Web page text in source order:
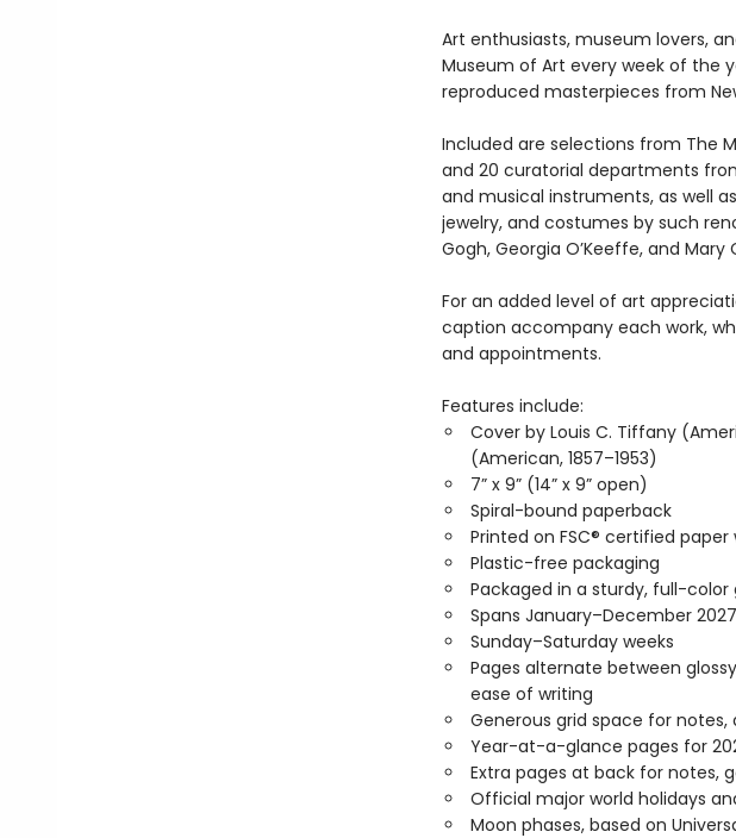
Art enthusiasts, museum lovers,
Museum of Art every week of the
reproduced masterpieces from
Included are selections from The
and 20 curatorial departments
and musical instruments, as well
jewelry, and costumes by such
Gogh, Georgia O’Keeffe, and Mary
For an added level of art
caption accompany each work,
and appointments.
Features include:
Cover by Louis C. Tiffany
(American, 1857–1953)
7” x 9” (14” x 9” open)
Spiral-bound paperback
Printed on FSC® certified
Plastic-free packaging
Packaged in a sturdy, full-color
Spans January–December 2027
Sunday–Saturday weeks
Pages alternate between
ease of writing
Generous grid space for
Year-at-a-glance pages for
Extra pages at back for notes,
Official major world holidays
Moon phases, based on